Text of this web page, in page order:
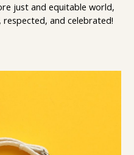
just and equitable world,
,respected, and celebrated!